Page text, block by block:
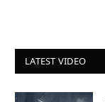
LATEST VIDEO